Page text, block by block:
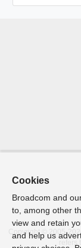
Copyright © 2005-
Cookies
Broadcom and
to, among other
view and retain
and help us